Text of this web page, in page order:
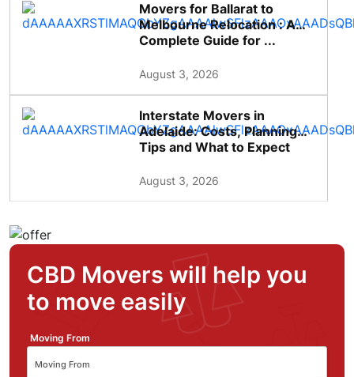
Movers for Ballarat to
Melbourne Relocation : A
Complete Guide for ...
August 3, 2026
Interstate Movers in
Adelaide: Costs, Planning
Tips and What to Expect
August 3, 2026
CBD Movers will help you
to move easily
Moving From